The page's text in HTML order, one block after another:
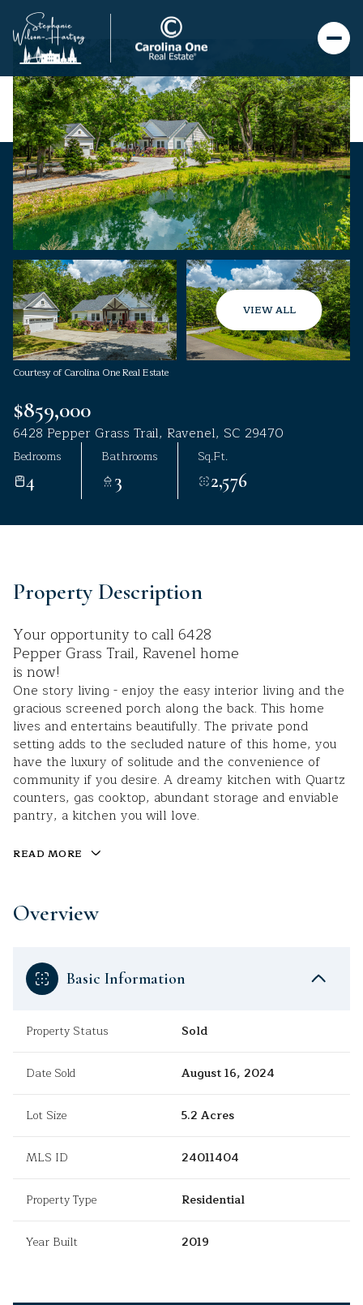
VIEW ALL
Courtesy of Carolina One Real Estate
$859,000
6428 Pepper Grass Trail, Ravenel, SC 29470
Bedrooms
4
Bathrooms
3
Sq.Ft.
2,576
Property Description
Your opportunity to call 6428
Pepper Grass Trail, Ravenel home
is now!
One story living - enjoy the easy interior living and the
gracious screened porch along the back. This home
lives and entertains beautifully. The private pond
setting adds to the secluded nature of this home, you
have the luxury of solitude and the convenience of
community if you desire. A dreamy kitchen with Quartz
counters, gas cooktop, abundant storage and enviable
pantry, a kitchen you will love.
READ MORE
Overview
Basic Information
Property Status Sold
Date Sold August 16, 2024
Lot Size 5.2 Acres
MLS ID 24011404
Property Type Residential
Year Built 2019
Friday
07
Aug
Saturday
08